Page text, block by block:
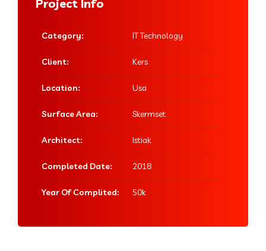
Project Info
Category: IT Technology
Client: Kers
Location: Usa
Surface Area: Skermset
Architect: Istiak
Completed Date: 2018
Year Of Complited: 50k